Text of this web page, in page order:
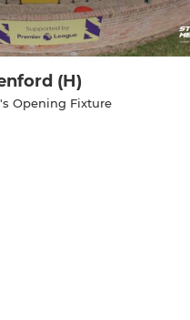
(H)
Opening Fixture